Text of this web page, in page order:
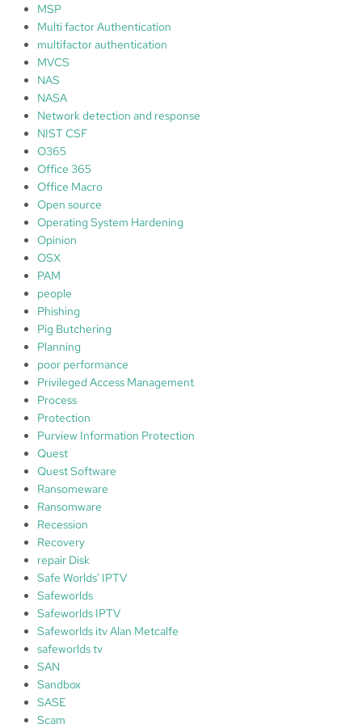
MSP
Multi factor Authentication
multifactor authentication
MVCS
NAS
NASA
Network detection and response
NIST CSF
O365
Office 365
Office Macro
Open source
Operating System Hardening
Opinion
OSX
PAM
people
Phishing
Pig Butchering
Planning
poor performance
Privileged Access Management
Process
Protection
Purview Information Protection
Quest
Quest Software
Ransomeware
Ransomware
Recession
Recovery
repair Disk
Safe Worlds' IPTV
Safeworlds
Safeworlds IPTV
Safeworlds itv Alan Metcalfe
safeworlds tv
SAN
Sandbox
SASE
Scam